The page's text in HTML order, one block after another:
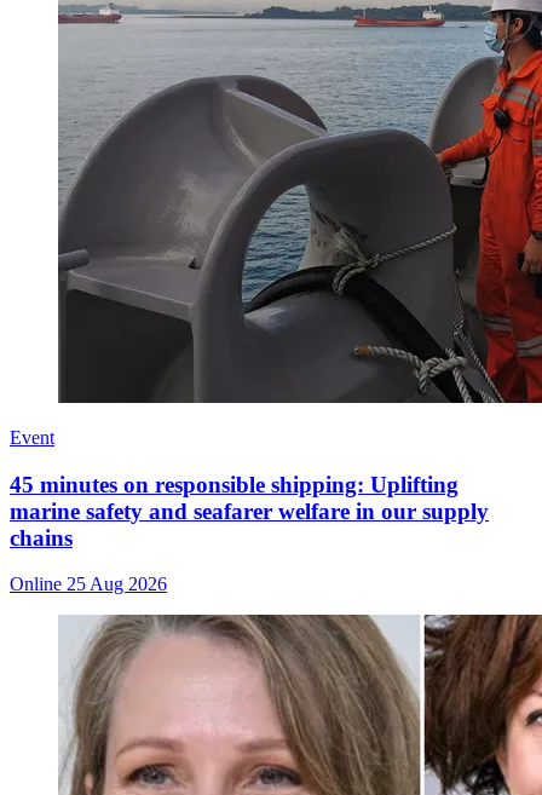
Event
45 minutes on responsible shipping: Uplifting
marine safety and seafarer welfare in our supply
chains
Online 25 Aug 2026